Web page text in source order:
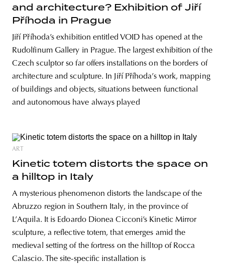
and architecture? Exhibition of Jiří
Příhoda in Prague
Jiří Příhoda’s exhibition entitled VOID has opened at the
Rudolfinum Gallery in Prague. The largest exhibition of the
Czech sculptor so far offers installations on the borders of
architecture and sculpture. In Jiří Příhoda’s work, mapping
of buildings and objects, situations between functional
and autonomous have always played
ART
Kinetic totem distorts the space on
a hilltop in Italy
A mysterious phenomenon distorts the landscape of the
Abruzzo region in Southern Italy, in the province of
L’Aquila. It is Edoardo Dionea Cicconi’s Kinetic Mirror
sculpture, a reflective totem, that emerges amid the
medieval setting of the fortress on the hilltop of Rocca
Calascio. The site-specific installation is